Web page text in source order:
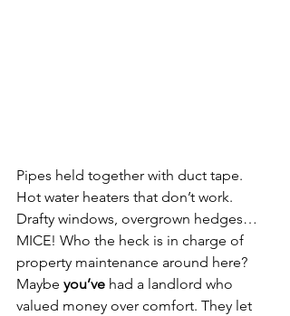
Pipes held together with duct tape.
Hot water heaters that don’t work.
Drafty windows, overgrown hedges…
MICE! Who the heck is in charge of
property maintenance around here?
Maybe you’ve had a landlord who
valued money over comfort. They let